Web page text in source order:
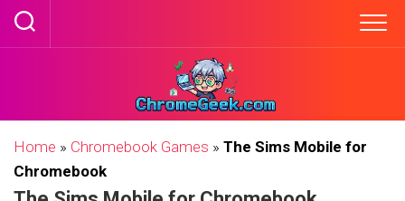
Skip
Home » Chromebook Games » The Sims Mobile for
Chromebook